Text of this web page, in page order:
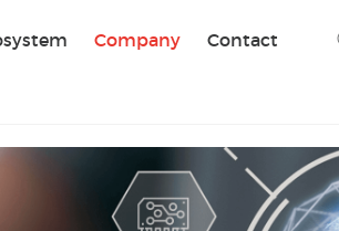
Company Contact
Search